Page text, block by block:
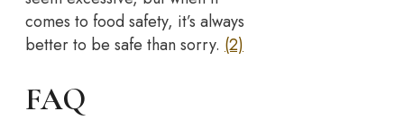
comes to food safety, it’s always
better to be safe than sorry. (2)
FAQ